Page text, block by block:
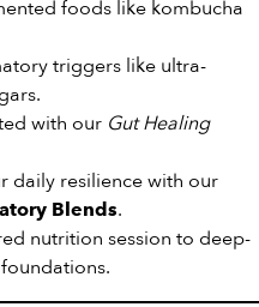
foods like kombucha
triggers like ultra-
with our Gut Healing
daily resilience with our
Blends.
nutrition session to deep-